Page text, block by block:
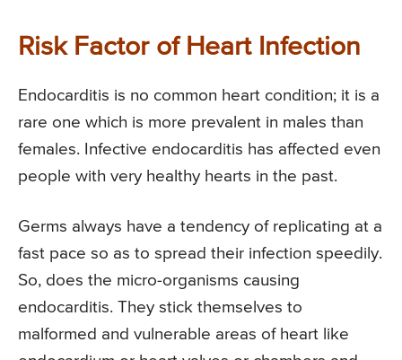
Risk Factor of Heart Infection
Endocarditis is no common heart condition; it is a
rare one which is more prevalent in males than
females. Infective endocarditis has affected even
people with very healthy hearts in the past.
Germs always have a tendency of replicating at a
fast pace so as to spread their infection speedily.
So, does the micro-organisms causing
endocarditis. They stick themselves to
malformed and vulnerable areas of heart like